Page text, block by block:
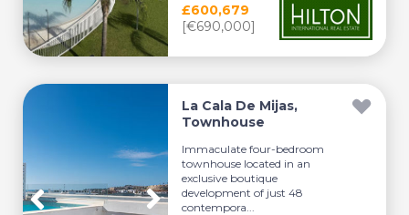
£600,679
[€690,000]
La Cala De Mijas,
Townhouse
Immaculate four-bedroom
townhouse located in an
exclusive boutique
development of just 48
contempora...